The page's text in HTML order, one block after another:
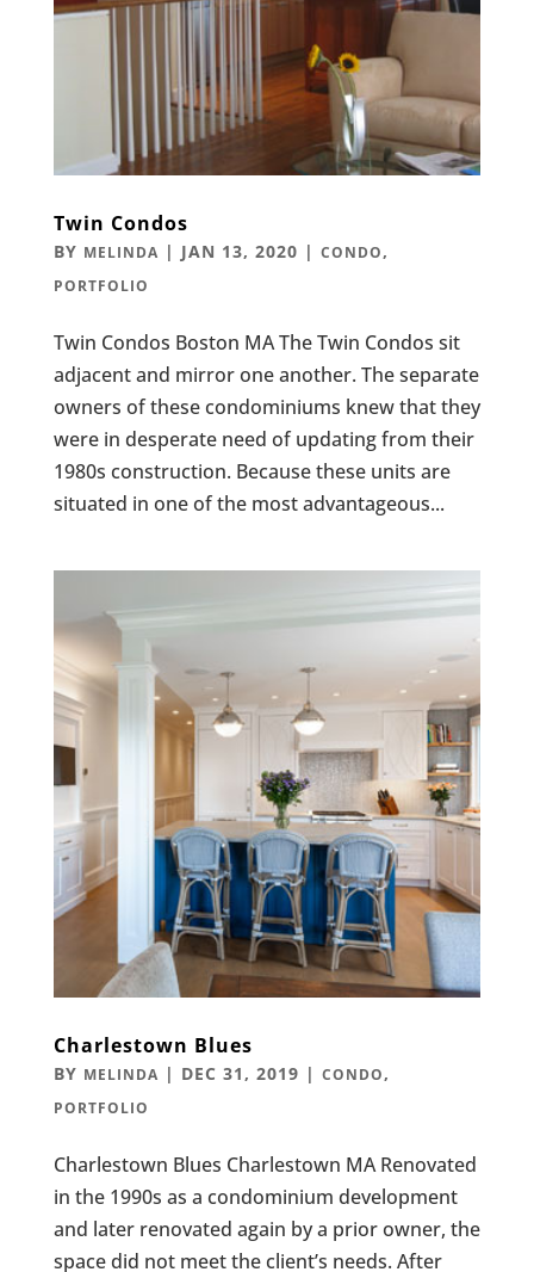
Twin Condos
BY MELINDA | JAN 13, 2020 | CONDO,
PORTFOLIO
Twin Condos Boston MA The Twin Condos sit
adjacent and mirror one another. The separate
owners of these condominiums knew that they
were in desperate need of updating from their
1980s construction. Because these units are
situated in one of the most advantageous...
Charlestown Blues
BY MELINDA | DEC 31, 2019 | CONDO,
PORTFOLIO
Charlestown Blues Charlestown MA Renovated
in the 1990s as a condominium development
and later renovated again by a prior owner, the
space did not meet the client’s needs. After